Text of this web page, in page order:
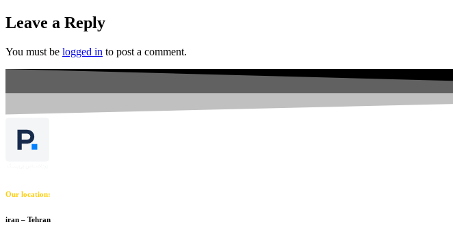
Leave a Reply
You must be logged in to post a comment.
Our location:
iran – Tehran